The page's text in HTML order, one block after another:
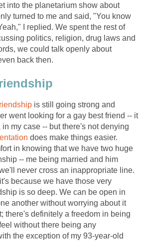
into the planetarium show about
turned to me and said, "You know
I replied. We spent the rest of
politics, religion, drug laws and
we could talk openly about
back then.
is still going strong and
went looking for a gay best friend -- it
my case -- but there's not denying
does make things easier.
in knowing that we have two huge
-- me being married and him
never cross an inappropriate line.
because we have those very
is so deep. We can be open in
another without worrying about it
there's definitely a freedom in being
without there being any
the exception of my 93-year-old